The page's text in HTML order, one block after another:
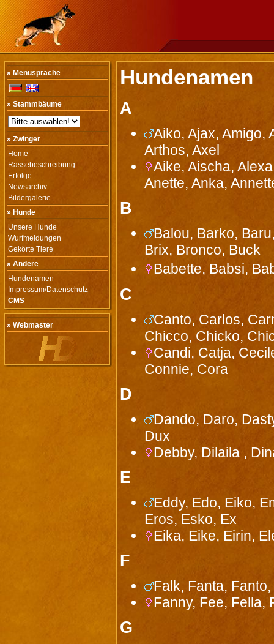
» Menüsprache
» Stammbäume
» Zwinger
Home
Rassebeschreibung
Erfolge
Newsarchiv
Bildergalerie
» Hunde
Unsere Hunde
Wurfmeldungen
Gekörte Tiere
» Andere
Hundenamen
Impressum/Datenschutz
CMS
» Webmaster
Hundenamen
A
Aiko, Ajax, Amigo,
Arthos, Axel
Aike, Aischa,
Anette, Anka,
B
Balou, Barko,
Brix, Bronco, Buck
Babette, Babsi,
C
Canto, Carlos,
Chicco, Chicko,
Candi, Catja,
Connie, Cora
D
Dando, Daro,
Dux
Debby, Dilaila ,
E
Eddy, Edo, Eiko,
Eros, Esko, Ex
Eika, Eike, Eirin,
F
Falk, Fanta,
Fanny, Fee, Fella,
G